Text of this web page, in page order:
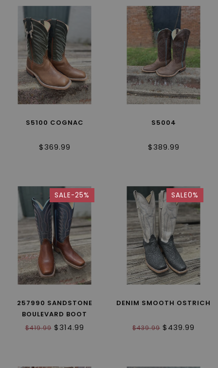
S5100 COGNAC
$369.99
S5004
$389.99
SALE-25%
257990 SANDSTONE
BOULEVARD BOOT
$419.99$314.99
SALE0%
DENIM SMOOTH OSTRICH
$439.99 $439.99